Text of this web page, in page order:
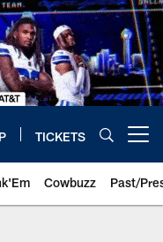
TICKETS
Cowbuzz Past/